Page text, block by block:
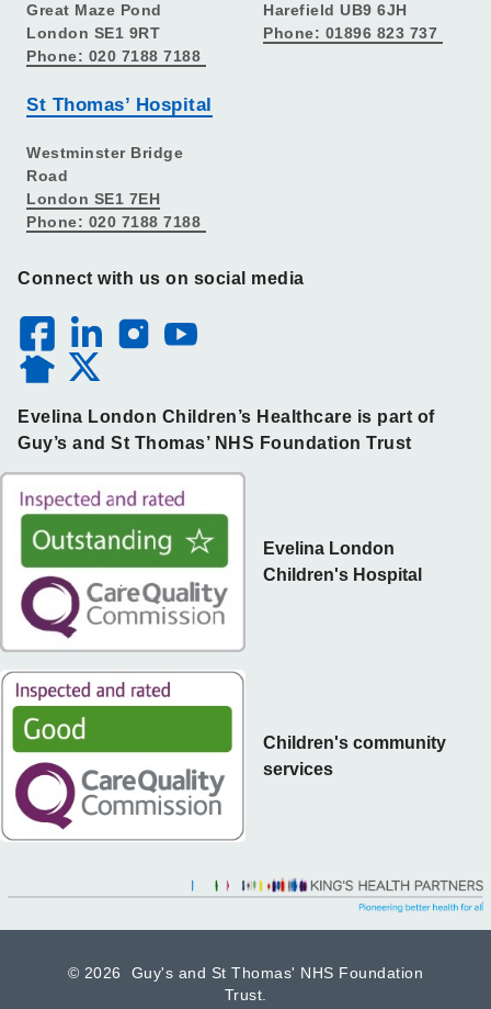
Great Maze Pond
London SE1 9RT
Phone: 020 7188 7188
St Thomas’ Hospital
Westminster Bridge
Road
London SE1 7EH
Phone: 020 7188 7188
Harefield UB9 6JH
Phone: 01896 823 737
Connect with us on social media
Evelina London Children’s Healthcare is part of
Guy’s and St Thomas’ NHS Foundation Trust
Children's community
services
Evelina London
Children's Hospital
© 2026 Guy's and St Thomas' NHS Foundation
Trust.